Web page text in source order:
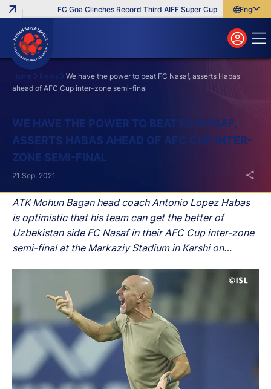
FC Goa Clinches Record Third AIFF Super Cup Five New
English
বাংলা
മലയാളം
Home News
We have the power to beat FC Nasaf, asserts Habas
ahead of AFC Cup inter-zone semi-final
WE HAVE THE POWER TO BEAT FC NASAF,
ASSERTS HABAS AHEAD OF AFC CUP INTER-
ZONE SEMI-FINAL
ATK Mohun Bagan head coach Antonio Lopez Habas
is optimistic that his team can get the better of
Uzbekistan side FC Nasaf in their AFC Cup inter-zone
semi-final at the Markaziy Stadium in Karshi on
21 Sep, 2021